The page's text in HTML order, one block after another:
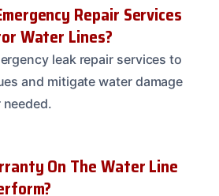
Repair Services
Water Lines?
leak repair services to
and mitigate water damage
On The Water Line